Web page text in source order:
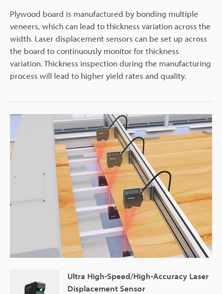
Plywood board is manufactured by bonding multiple
veneers, which can lead to thickness variation across the
width. Laser displacement sensors can be set up across
the board to continuously monitor for thickness
variation. Thickness inspection during the manufacturing
process will lead to higher yield rates and quality.
Ultra High-Speed/High-Accuracy Laser
Displacement Sensor